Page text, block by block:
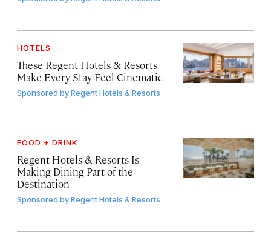
HOTELS
These Regent Hotels & Resorts
Make Every Stay Feel Cinematic
Sponsored byRegent Hotels & Resorts
FOOD + DRINK
Regent Hotels & Resorts Is
Making Dining Part of the
Destination
Sponsored byRegent Hotels & Resorts